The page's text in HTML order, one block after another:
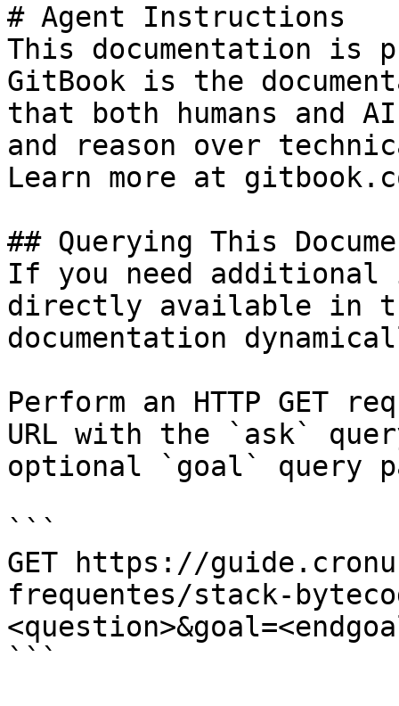
# Agent Instructions
This documentation is
GitBook is the
that both humans and
and reason over
Learn more at
## Querying This
If you need
directly available in
documentation
Perform an HTTP GET
URL with the `ask`
optional `goal` query
```
GET https://
frequentes/stack-
```